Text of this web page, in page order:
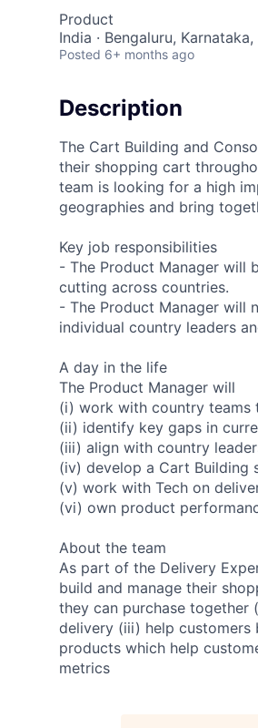
Product
India · Bengaluru,
Posted 6+ months ago
Description
The Cart Building and
their shopping cart
team is looking for a high
geographies and bring
Key job responsibilities
- The Product Manager will
cutting across countries.
- The Product Manager will
individual country leaders
A day in the life
The Product Manager will
(i) work with country teams
(ii) identify key gaps in
(iii) align with country
(iv) develop a Cart Building
(v) work with Tech on
(vi) own product
About the team
As part of the Delivery
build and manage their
they can purchase
delivery (iii) help customers
products which help
metrics